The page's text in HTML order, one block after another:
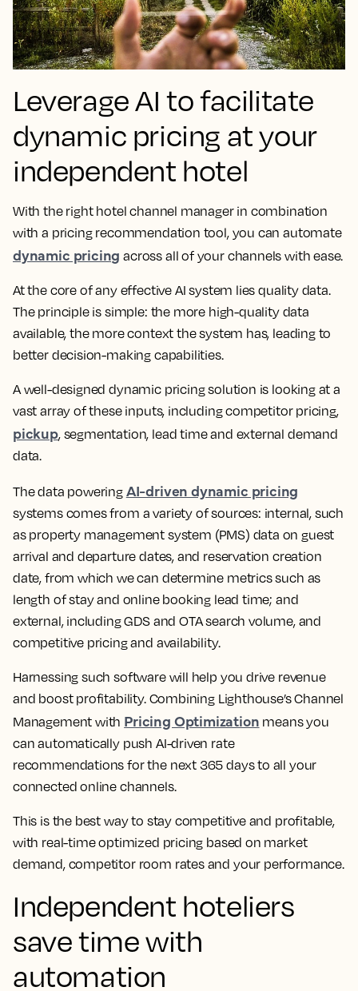
Leverage AI to facilitate
dynamic pricing at your
independent hotel
With the right hotel channel manager in combination
with a pricing recommendation tool, you can automate
dynamic pricing across all of your channels with ease.
At the core of any effective AI system lies quality data.
The principle is simple: the more high-quality data
available, the more context the system has, leading to
better decision-making capabilities.
A well-designed dynamic pricing solution is looking at a
vast array of these inputs, including competitor pricing,
pickup, segmentation, lead time and external demand
data.
The data powering AI-driven dynamic pricing
systems comes from a variety of sources: internal, such
as property management system (PMS) data on guest
arrival and departure dates, and reservation creation
date, from which we can determine metrics such as
length of stay and online booking lead time; and
external, including GDS and OTA search volume, and
competitive pricing and availability.
Harnessing such software will help you drive revenue
and boost profitability. Combining Lighthouse’s Channel
Management with Pricing Optimization means you
can automatically push AI-driven rate
recommendations for the next 365 days to all your
connected online channels.
This is the best way to stay competitive and profitable,
with real-time optimized pricing based on market
demand, competitor room rates and your performance.
Independent hoteliers
save time with
automation